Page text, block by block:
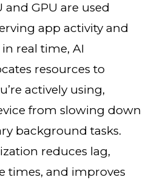
and GPU are used
app activity and
real time, AI
resources to
actively using,
from slowing down
background tasks.
reduces lag,
times, and improves